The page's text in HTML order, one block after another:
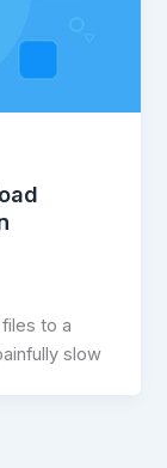
to a
slow